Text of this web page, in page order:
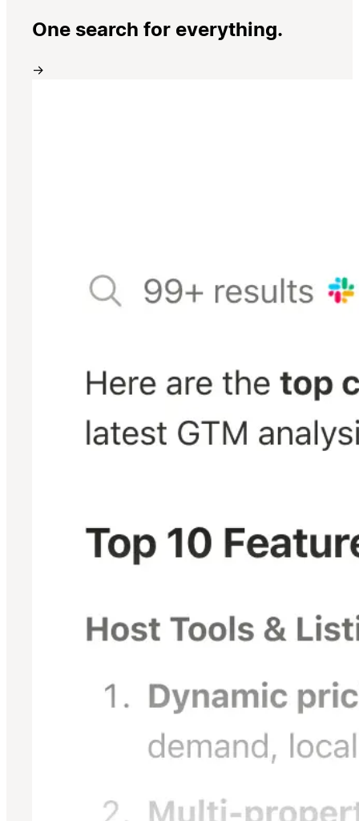
One search for everything.
→